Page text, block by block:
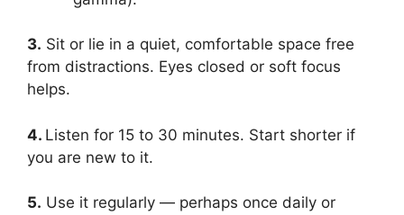
3. Sit or lie in a quiet, comfortable space free
from distractions. Eyes closed or soft focus
helps.
4. Listen for 15 to 30 minutes. Start shorter if
you are new to it.
5. Use it regularly — perhaps once daily or